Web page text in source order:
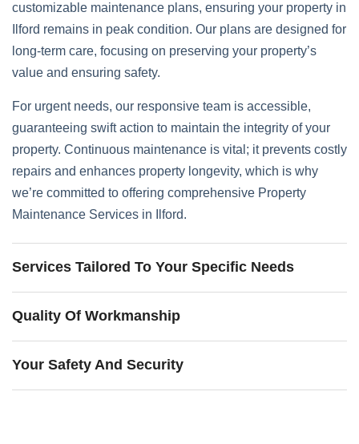
customizable maintenance plans, ensuring your property in
Ilford remains in peak condition. Our plans are designed for
long-term care, focusing on preserving your property’s
value and ensuring safety.
For urgent needs, our responsive team is accessible,
guaranteeing swift action to maintain the integrity of your
property. Continuous maintenance is vital; it prevents costly
repairs and enhances property longevity, which is why
we’re committed to offering comprehensive Property
Maintenance Services in Ilford.
Services Tailored To Your Specific Needs
Quality Of Workmanship
Your Safety And Security